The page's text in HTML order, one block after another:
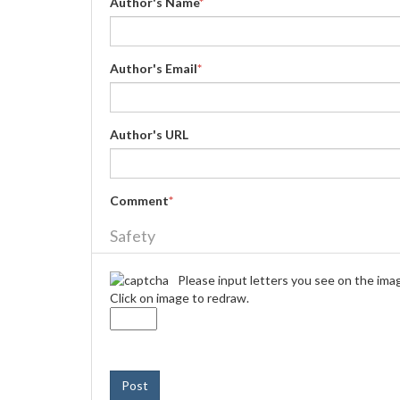
Author's Email*
Author's URL
Comment*
Safety
Please input letters you see on the
Click on image to redraw.
Post